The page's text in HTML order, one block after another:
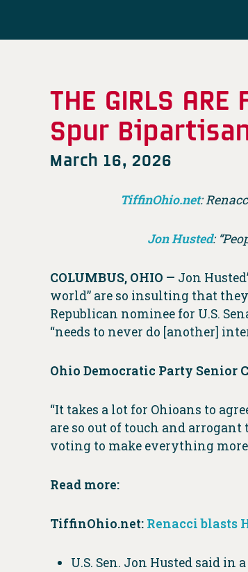
THE GIRLS
Spur
March 16, 2026
TiffinOhio.net:
Jon Husted:
COLUMBUS, OHIO — Jon
world” are so insulting that
Republican nominee for U.S.
“needs to never do [another]
Ohio Democratic Party Senior
“It takes a lot for Ohioans to
are so out of touch and
voting to make everything
Read more:
TiffinOhio.net: Renacci blasts
U.S. Sen. Jon Husted said